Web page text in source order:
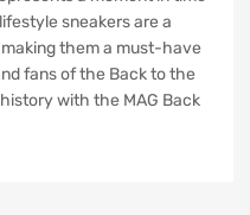
sneakers are a
them a must-have
fans of the Back to the
with the MAG Back